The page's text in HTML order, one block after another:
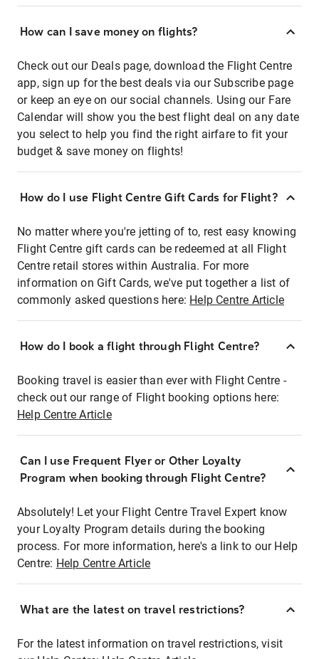
How can I save money on flights?
Check out our Deals page, download the Flight Centre
app, sign up for the best deals via our Subscribe page
or keep an eye on our social channels. Using our Fare
Calendar will show you the best flight deal on any date
you select to help you find the right airfare to fit your
budget & save money on flights!
How do I use Flight Centre Gift Cards for Flight?
No matter where you're jetting of to, rest easy knowing
Flight Centre gift cards can be redeemed at all Flight
Centre retail stores within Australia. For more
information on Gift Cards, we've put together a list of
commonly asked questions here: Help Centre Article
How do I book a flight through Flight Centre?
Booking travel is easier than ever with Flight Centre -
check out our range of Flight booking options here:
Help Centre Article
Can I use Frequent Flyer or Other Loyalty
Program when booking through Flight Centre?
Absolutely! Let your Flight Centre Travel Expert know
your Loyalty Program details during the booking
process. For more information, here's a link to our Help
Centre: Help Centre Article
What are the latest on travel restrictions?
For the latest information on travel restrictions, visit